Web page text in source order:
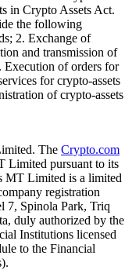
in Crypto Assets Act.
the following
2. Exchange of
and transmission of
Execution of orders for
for crypto-assets
of crypto-assets
The Crypto.com
Limited pursuant to its
MT Limited is a limited
registration
7, Spinola Park, Triq
duly authorized by the
Institutions licensed
to the Financial